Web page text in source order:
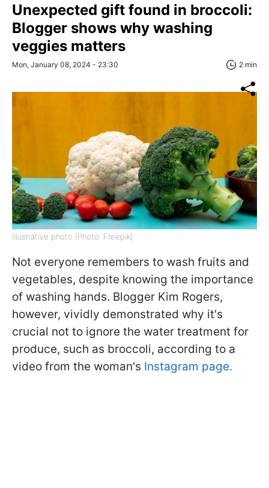
Unexpected gift found in broccoli:
Blogger shows why washing
veggies matters
Mon, January 08, 2024 - 23:30 2 min
Illustrative photo (Photo: Freepik)
Not everyone remembers to wash fruits and
vegetables, despite knowing the importance
of washing hands. Blogger Kim Rogers,
however, vividly demonstrated why it's
crucial not to ignore the water treatment for
produce, such as broccoli, according to a
video from the woman's Instagram page.